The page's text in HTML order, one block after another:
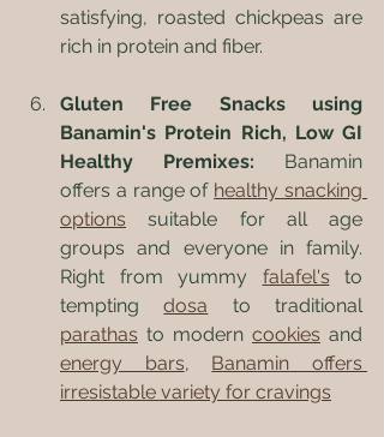
satisfying, roasted chickpeas are
rich in protein and fiber.
Gluten Free Snacks using
Banamin's Protein Rich, Low GI
Healthy Premixes: Banamin
offers a range of healthy snacking
options suitable for all age
groups and everyone in family.
Right from yummy falafel's to
tempting dosa
to traditional
parathas to modern cookies
energy bars, Banamin offers
irresistable variety for cravings